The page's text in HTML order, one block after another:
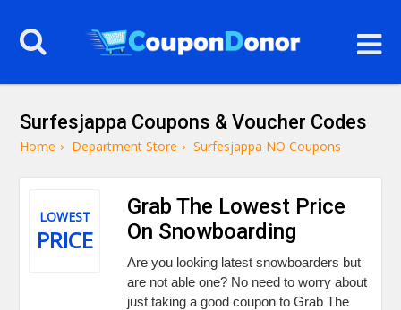
Surfesjappa Coupons & Voucher Codes
Home › Department Store › Surfesjappa NO Coupons
LOWEST
PRICE
Grab The Lowest Price
On Snowboarding
Are you looking latest snowboarders but
are not able one? No need to worry about
just taking a good coupon to Grab The